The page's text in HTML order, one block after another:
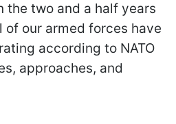
the two and a half years
our armed forces have
according to NATO
approaches, and